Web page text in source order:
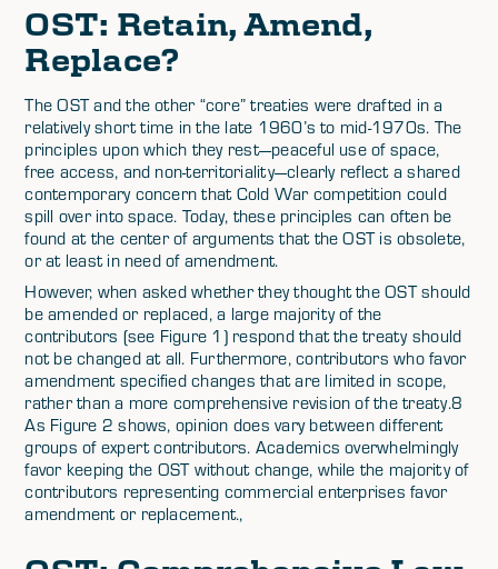
OST: Retain, Amend,
Replace?
The OST and the other “core” treaties were drafted in a
relatively short time in the late 1960’s to mid-1970s. The
principles upon which they rest—peaceful use of space,
free access, and non-territoriality—clearly reflect a shared
contemporary concern that Cold War competition could
spill over into space. Today, these principles can often be
found at the center of arguments that the OST is obsolete,
or at least in need of amendment.
However, when asked whether they thought the OST should
be amended or replaced, a large majority of the
contributors (see Figure 1) respond that the treaty should
not be changed at all. Furthermore, contributors who favor
amendment specified changes that are limited in scope,
rather than a more comprehensive revision of the treaty.8
As Figure 2 shows, opinion does vary between different
groups of expert contributors. Academics overwhelmingly
favor keeping the OST without change, while the majority of
contributors representing commercial enterprises favor
amendment or replacement.,